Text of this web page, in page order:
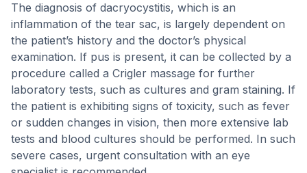
The diagnosis of dacryocystitis, which is an
inflammation of the tear sac, is largely dependent on
the patient’s history and the doctor’s physical
examination. If pus is present, it can be collected by a
procedure called a Crigler massage for further
laboratory tests, such as cultures and gram staining. If
the patient is exhibiting signs of toxicity, such as fever
or sudden changes in vision, then more extensive lab
tests and blood cultures should be performed. In such
severe cases, urgent consultation with an eye